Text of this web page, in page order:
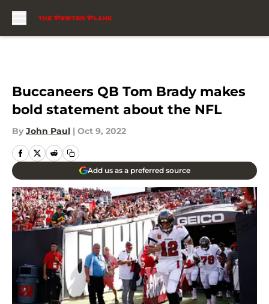
Buccaneers QB Tom Brady makes
bold statement about the NFL
By John Paul | Oct 9, 2022
Add us as a preferred source